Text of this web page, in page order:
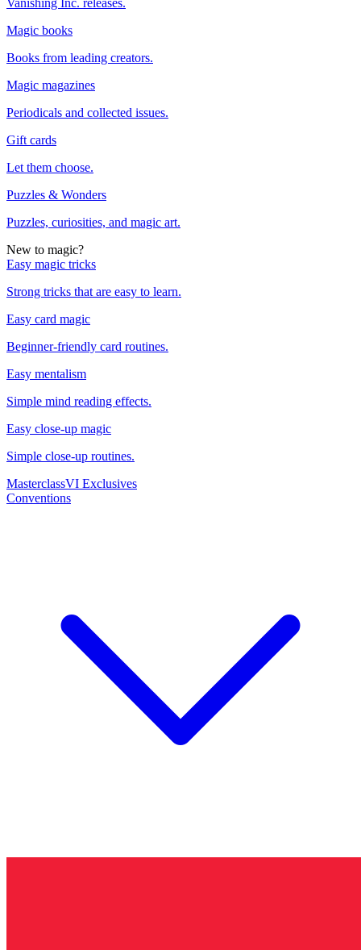
Vanishing Inc. releases.
Magic books
Books from leading creators.
Magic magazines
Periodicals and collected issues.
Gift cards
Let them choose.
Puzzles & Wonders
Puzzles, curiosities, and magic art.
New to magic?
Easy magic tricks
Strong tricks that are easy to learn.
Easy card magic
Beginner-friendly card routines.
Easy mentalism
Simple mind reading effects.
Easy close-up magic
Simple close-up routines.
MasterclassVI Exclusives
Conventions